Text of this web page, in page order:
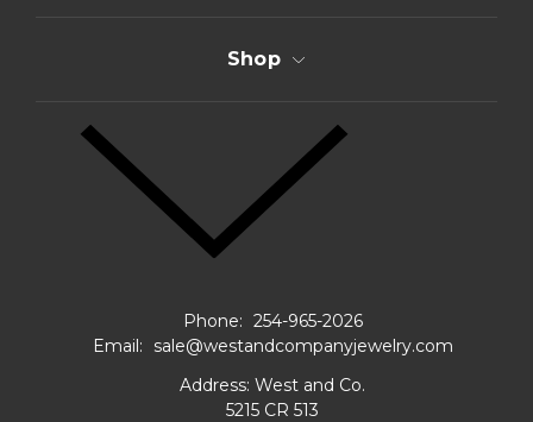
Shop
Phone: 254-965-2026
Email:
sale@westandcompanyjewelry.com
Address: West and Co.
5215 CR 513